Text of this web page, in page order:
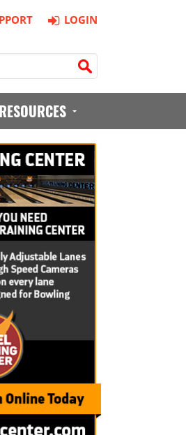
LOGIN
RESOURCES